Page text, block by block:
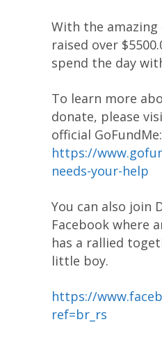
With the amazing
raised over
spend the day
To learn more
donate, please
official GoFundMe:
https://
needs-your-help
You can also join
Facebook where
has a rallied
little boy.
https://
ref=br_rs